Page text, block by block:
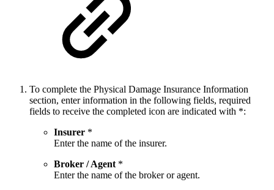
To complete the Physical Damage Insurance Information
section, enter information in the following fields, required
fields to receive the completed icon are indicated with *:
Insurer *
Enter the name of the insurer.
Broker / Agent*
Enter the name of the broker or agent.